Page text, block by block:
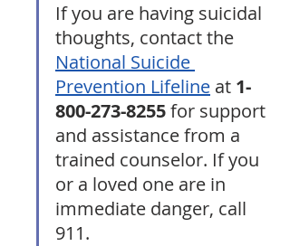
If you are having suicidal
thoughts, contact the
National Suicide
Prevention Lifeline at 1-
800-273-8255 for support
and assistance from a
trained counselor. If you
or a loved one are in
immediate danger, call
911.